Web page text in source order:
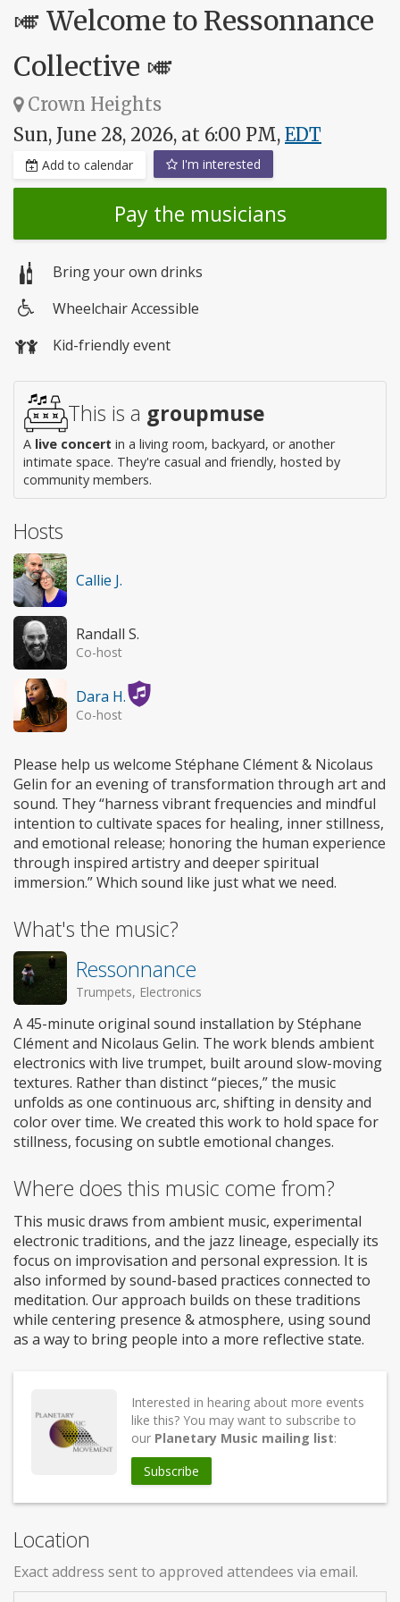
🎺 Welcome to Ressonnance
Collective 🎺
Crown Heights
Sun, June 28, 2026, at 6:00 PM, EDT
Add to calendar I'm interested
Pay the musicians
Bring your own drinks
access
Wheelchair Accessible
Kid-friendly event
This is a groupmuse
A live concert in a living room, backyard, or another
intimate space. They're casual and friendly, hosted by
community members.
Hosts
Callie J.
Randall S.
Co-host
Dara H.
Co-host
Please help us welcome Stéphane Clément & Nicolaus
Gelin for an evening of transformation through art and
sound. They “harness vibrant frequencies and mindful
intention to cultivate spaces for healing, inner stillness,
and emotional release; honoring the human experience
through inspired artistry and deeper spiritual
immersion.” Which sound like just what we need.
What's the music?
Ressonnance
Trumpets, Electronics
A 45-minute original sound installation by Stéphane
Clément and Nicolaus Gelin. The work blends ambient
electronics with live trumpet, built around slow-moving
textures. Rather than distinct “pieces,” the music
unfolds as one continuous arc, shifting in density and
color over time. We created this work to hold space for
stillness, focusing on subtle emotional changes.
Where does this music come from?
This music draws from ambient music, experimental
electronic traditions, and the jazz lineage, especially its
focus on improvisation and personal expression. It is
also informed by sound-based practices connected to
meditation. Our approach builds on these traditions
while centering presence & atmosphere, using sound
as a way to bring people into a more reflective state.
Interested in hearing about more events
like this? You may want to subscribe to
our Planetary Music mailing list:
Subscribe
Location
Exact address sent to approved attendees via email.